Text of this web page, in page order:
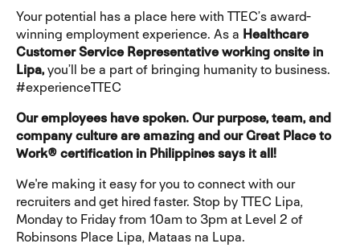
Your potential has a place here with TTEC’s award-
winning employment experience. As a Healthcare
Customer Service Representative working onsite in
Lipa,you’ll be a part of bringing humanity to business.
#experienceTTEC
Our employees have spoken. Our purpose, team, and
company culture are amazing and our Great Place to
Work® certification in Philippines says it all!
We're making it easy for you to connect with our
recruiters and get hired faster. Stop by TTEC Lipa,
Monday to Friday from 10am to 3pm at Level 2 of
Robinsons Place Lipa, Mataas na Lupa.